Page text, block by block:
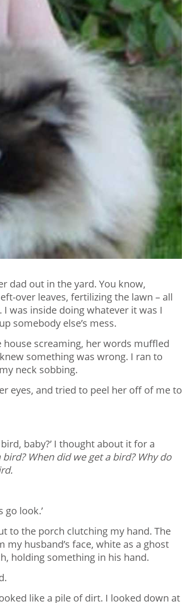
dad out in the yard. You know,
over leaves, fertilizing the lawn – all
was inside doing whatever it was I
somebody else’s mess.
screaming, her words muffled
something was wrong. I ran to
neck sobbing.
eyes, and tried to peel her off of me to
bird, baby?’ I thought about it for a
When did we get a bird? Why do
go look.’
to the porch clutching my hand. The
husband’s face, white as a ghost
holding something in his hand.
like a pile of dirt. I looked down at